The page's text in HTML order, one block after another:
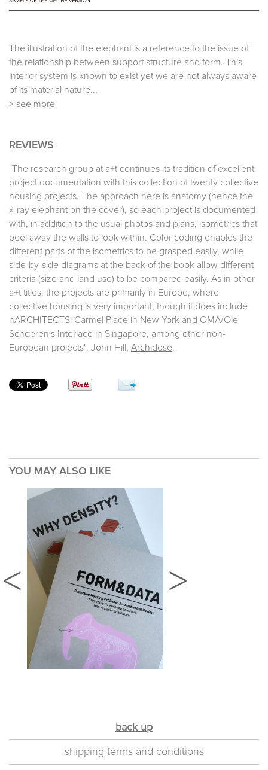
The illustration of the elephant is a reference to the issue of
the relationship between support structure and form. This
interior system is known to exist yet we are not always aware
of its material nature...
> see more
REVIEWS
"The research group at a+t continues its tradition of excellent
project documentation with this collection of twenty collective
housing projects. The approach here is anatomy (hence the
x-ray elephant on the cover), so each project is documented
with, in addition to the usual photos and plans, isometrics that
peel away the walls to look within. Color coding enables the
different parts of the isometrics to be grasped easily, while
side-by-side diagrams at the back of the book allow different
criteria (size and land use) to be compared easily. As in other
a+t titles, the projects are primarily in Europe, where
collective housing is very important, though it does include
nARCHITECTS' Carmel Place in New York and OMA/Ole
Scheeren's Interlace in Singapore, among other non-
European projects". John Hill, Archidose.
YOU MAY ALSO LIKE
back up
shipping terms and conditions